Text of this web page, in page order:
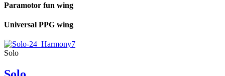
Paramotor fun wing
Universal PPG wing
Solo